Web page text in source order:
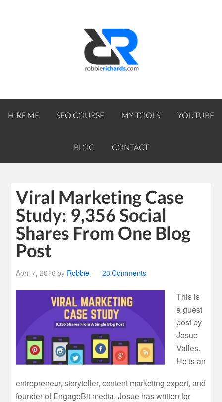
HIRE ME SEO COURSE MY TOOLS YOUTUBE
BLOG CONTACT
Viral Marketing Case
Study: 9,356 Social
Shares From One Blog
Post
April 7, 2016 by Robbie 23 Comments
This is
a guest
post by
Josue
Valles.
He is an
entrepreneur, storyteller, content marketing expert, and
founder of EngageBit media. Josue has written for